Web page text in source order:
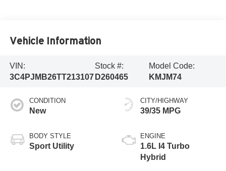
Vehicle Information
VIN:
3C4PJMB26TT213107
Stock #:
D260465
Model Code:
KMJM74
CONDITION
New
BODY STYLE
Sport Utility
CITY/HIGHWAY
39/35 MPG
ENGINE
1.6L I4 Turbo
Hybrid